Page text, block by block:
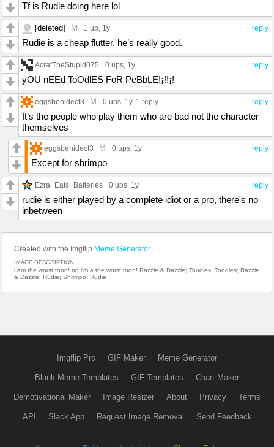
Tf is Rudie doing here lol
reply
[deleted] M 1 up, 1y
Rudie is a cheap flutter, he’s really good.
reply
AcratTheStupid075 0 ups, 1y
yOU nEEd ToOdlES FoR PeBbLE!¡!!¡!
reply
eggsbenidect3 M 0 ups, 1y, 1 reply
It’s the people who play them who are bad not the character
themselves
reply
eggsbenidect3 M 0 ups, 1y
Except for shrimpo
reply
Ezra_Eats_Batteries 0 ups, 1y
rudie is either played by a complete idiot or a pro, there's no
inbetween
Created with the Imgflip Meme Generator
IMAGE DESCRIPTION:
i am the worst toon! no i'm a the worst toon! Razzle & Dazzle; Toodles; Toodles; Razzle
& Dazzle; Rudie; Shrimpo; Rudie
Imgflip Pro GIF Maker Meme Generator
Blank Meme Templates GIF Templates Chart Maker
Demotivational Maker Image Resizer About Privacy Terms
API Slack App Request Image Removal Send Feedback